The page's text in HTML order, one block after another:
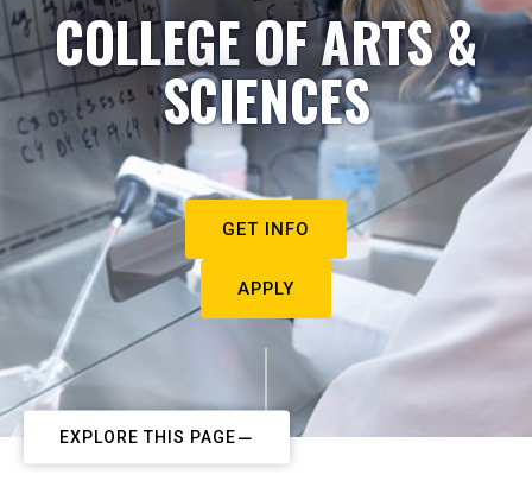
COLLEGE OF ARTS &
SCIENCES
GET INFO
APPLY
EXPLORE THIS PAGE